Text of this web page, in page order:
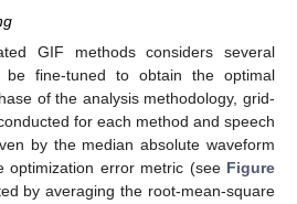
GIF methods considers several
be fine-tuned to obtain the optimal
of the analysis methodology, grid-
for each method and speech
by the median absolute waveform
optimization error metric (see Figure
by averaging the root-mean-square